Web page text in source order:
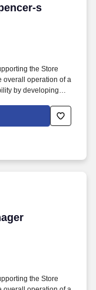
s
s
the Store
overall operation of a
by developing
with all
demands of the
the Store